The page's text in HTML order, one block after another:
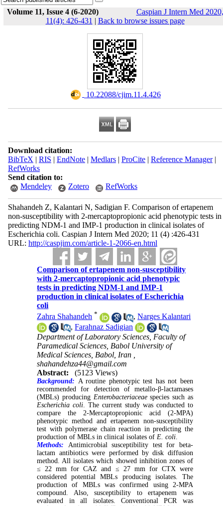
Volume 11, Issue 4 (6-2020)
Caspian J Intern Med 2020,
11(4): 426-431 | Back to browse issues page
‎ 10.22088/cjim.11.4.426
Download citation:
BibTeX | RIS | EndNote| Medlars| ProCite| Reference Manager|
RefWorks
Send citation to:
Mendeley
Zotero RefWorks
Shahandeh Z, Kalantari N, Sadigian F. Comparison of ertapenem
non-susceptibility with 2-mercaptopropionic acid phenotypic tests in
predicting NDM-1 and IMP-1 production in clinical isolates of
Escherichia coli. Caspian J Intern Med 2020; 11 (4) :426-431
URL: http://caspjim.com/article-1-2066-en.html
Comparison of ertapenem non-susceptibility
with 2-mercaptopropionic acid phenotypic
tests in predicting NDM-1 and IMP-1
production in clinical isolates of Escherichia
coli
Zahra Shahandeh * ,Narges Kalantari
,Farahnaz Sadigian
Department of Laboratory Sciences, Faculty of
Paramedical Sciences, Babol University of
Medical Sciences, Babol, Iran ,
shahandehza44@gmail.com
Abstract:
(5123 Views)
Background: A routine phenotypic test has not been
recommended for detection of metallo-β-lactamases
(MBLs) producing Enterobacteriaceaespecies such as
Escherichia coli . The current study was conducted to
compare the 2-Mercaptopropionic acid (2-MPA)
phenotypic method and ertapenem non-susceptibility
test with polymerase chain reaction in predicting the
production of MBLs in clinical isolates of E. coli
Methods:
Antimicrobial susceptibility test for beta-
lactam antibiotics were performed by disk diffusion
method. All isolates which showed inhibition zones of
≤ 22 mm for CAZ and ≤ 27 mm for CTX were
considered potential MBLs producing isolates. The
production of MBLs was confirmed using 2-MPA
compound. Also, susceptibility to ertapenem was
evaluated in all isolates. Conventional PCR was